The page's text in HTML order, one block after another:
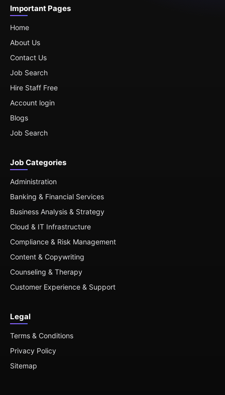
Important Pages
Home
About Us
Contact Us
Job Search
Hire Staff Free
Account login
Blogs
Job Search
Job Categories
Administration
Banking & Financial Services
Business Analysis & Strategy
Cloud & IT Infrastructure
Compliance & Risk Management
Content & Copywriting
Counseling & Therapy
Customer Experience & Support
Legal
Terms & Conditions
Privacy Policy
Sitemap